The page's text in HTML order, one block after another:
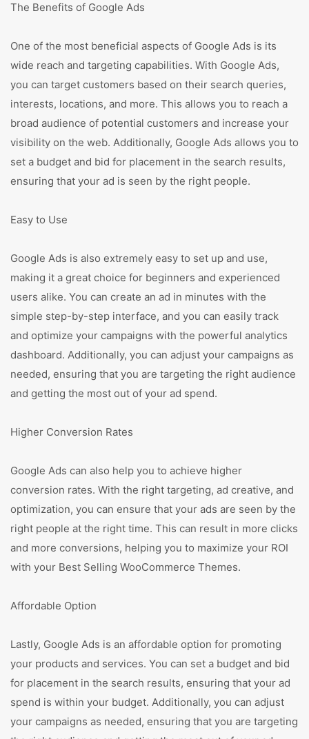
The Benefits of Google Ads
One of the most beneficial aspects of Google Ads is its
wide reach and targeting capabilities. With Google Ads,
you can target customers based on their search queries,
interests, locations, and more. This allows you to reach a
broad audience of potential customers and increase your
visibility on the web. Additionally, Google Ads allows you to
set a budget and bid for placement in the search results,
ensuring that your ad is seen by the right people.
Easy to Use
Google Ads is also extremely easy to set up and use,
making it a great choice for beginners and experienced
users alike. You can create an ad in minutes with the
simple step-by-step interface, and you can easily track
and optimize your campaigns with the powerful analytics
dashboard. Additionally, you can adjust your campaigns as
needed, ensuring that you are targeting the right audience
and getting the most out of your ad spend.
Higher Conversion Rates
Google Ads can also help you to achieve higher
conversion rates. With the right targeting, ad creative, and
optimization, you can ensure that your ads are seen by the
right people at the right time. This can result in more clicks
and more conversions, helping you to maximize your ROI
with your Best Selling WooCommerce Themes.
Affordable Option
Lastly, Google Ads is an affordable option for promoting
your products and services. You can set a budget and bid
for placement in the search results, ensuring that your ad
spend is within your budget. Additionally, you can adjust
your campaigns as needed, ensuring that you are targeting